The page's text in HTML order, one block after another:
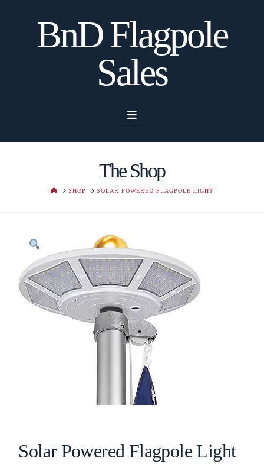
BnD Flagpole
Sales
Navigation
The Shop
HOMESHOP SOLAR POWERED FLAGPOLE LIGHT
Solar Powered Flagpole Light